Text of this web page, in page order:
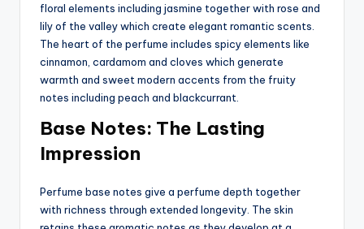
floral elements including jasmine together with rose and
lily of the valley which create elegant romantic scents.
The heart of the perfume includes spicy elements like
cinnamon, cardamom and cloves which generate
warmth and sweet modern accents from the fruity
notes including peach and blackcurrant.
Base Notes: The Lasting
Impression
Perfume base notes give a perfume depth together
with richness through extended longevity. The skin